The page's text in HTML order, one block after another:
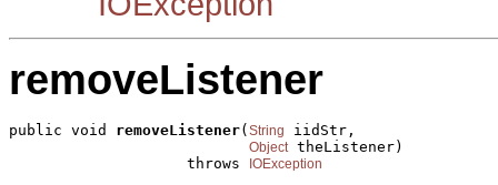
removeListener
public void removeListener( String iidStr,
Object theListener)
                    throws
IOException